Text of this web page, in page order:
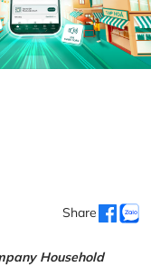
Share
Household